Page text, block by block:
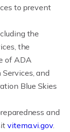
to prevent
the
the
of ADA
and
Blue Skies
and
vitema.vi.gov.